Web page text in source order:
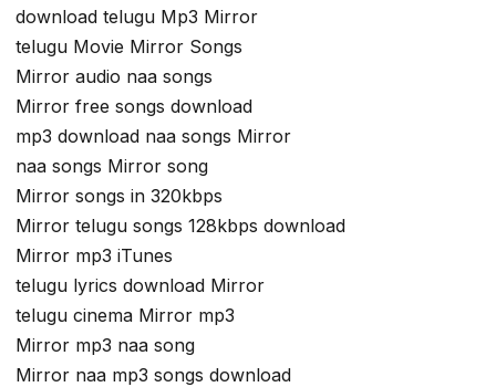
download telugu Mp3 Mirror
telugu Movie Mirror Songs
Mirror audio naa songs
Mirror free songs download
mp3 download naa songs Mirror
naa songs Mirror song
Mirror songs in 320kbps
Mirror telugu songs 128kbps download
Mirror mp3 iTunes
telugu lyrics download Mirror
telugu cinema Mirror mp3
Mirror mp3 naa song
Mirror naa mp3 songs download